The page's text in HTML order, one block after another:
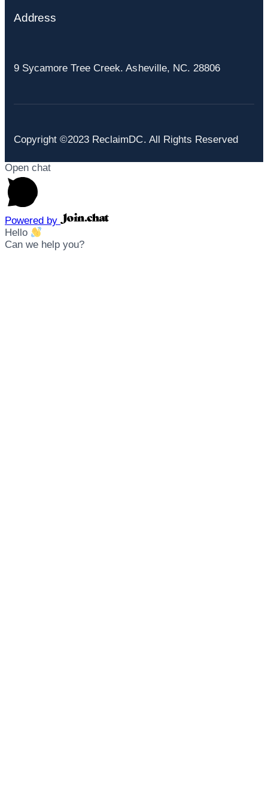
Address
9 Sycamore Tree Creek. Asheville, NC. 28806
Copyright ©2023 ReclaimDC. All Rights Reserved
Open chat
Powered by
Hello
Can we help you?